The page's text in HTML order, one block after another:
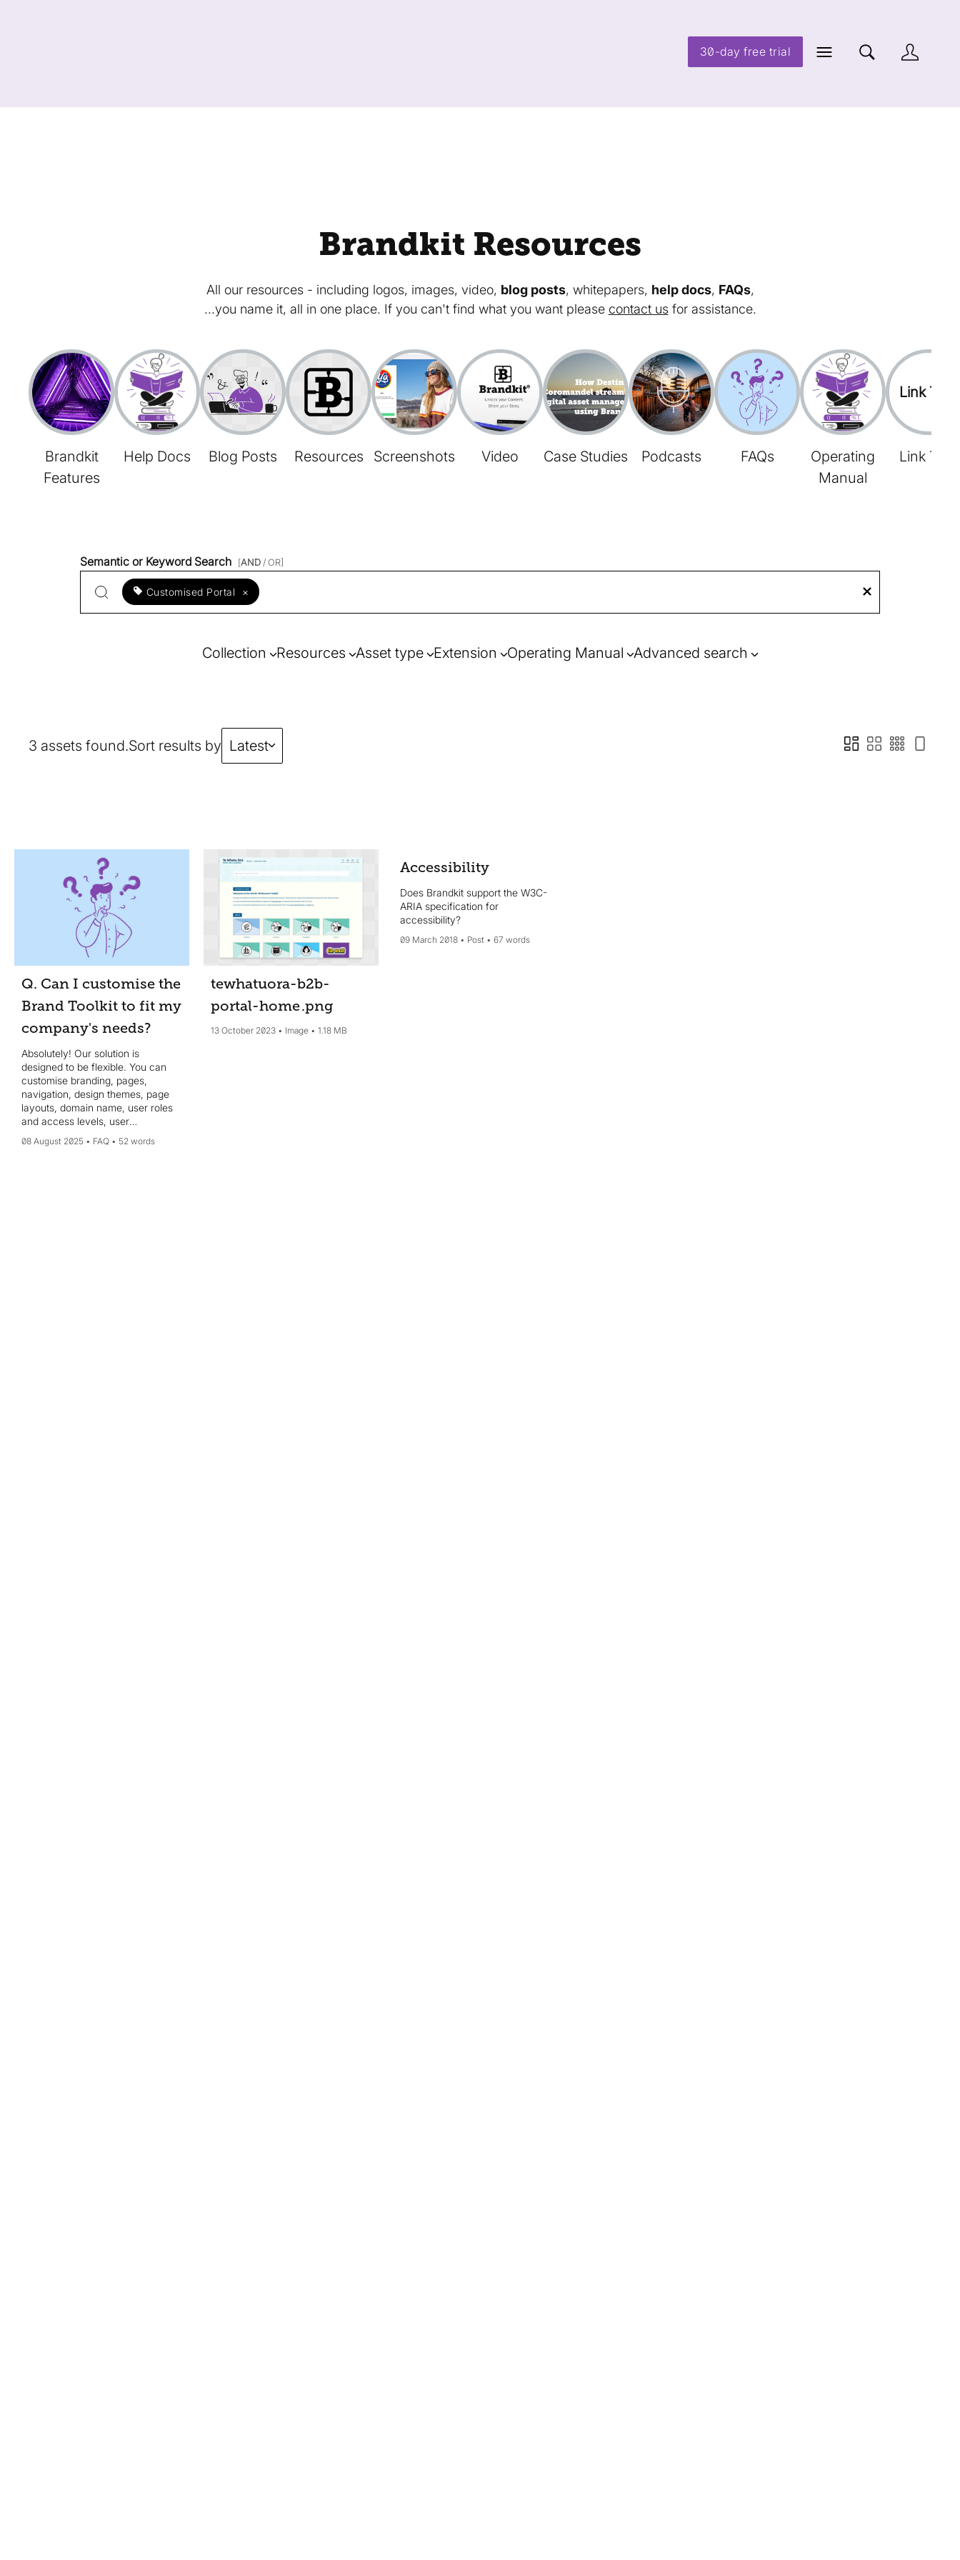
30-day free trial
Brandkit Resources
All our resources - including logos, images, video, blog posts, whitepapers, help docs, FAQs,
...you name it, all in one place. If you can't find what you want please contact usfor assistance.
Brandkit
Features
Help Docs Blog Posts Resources Screenshots Video Case Studies Podcasts FAQs
Operating
Manual
Link Tree
Link Tree
Semantic or Keyword Search [AND / OR]
Customised Portal ×
Collection Resources Asset type Extension Operating Manual Advanced search
3 assets found.Sort results by Latest
Q. Can I customise the
Brand Toolkit to fit my
company's needs?
Absolutely! Our solution is
designed to be flexible. You can
customise branding, pages,
navigation, design themes, page
layouts, domain name, user roles
and access levels, user
taxonomy and more, to align with
requirements.
08 August 2025 FAQ 52 words
tewhatuora-b2b-
portal-home.png
13 October 2023 Image 1.18 MB
Accessibility
Does Brandkit support the W3C-
ARIA specification for
accessibility?
09 March 2018 Post 67 words